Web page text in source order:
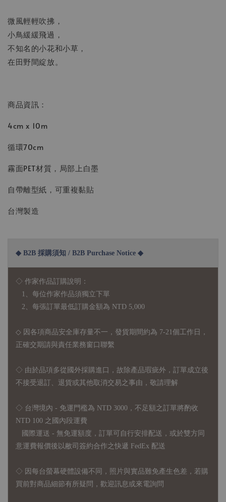
微風輕輕吹拂，
小鳥緩緩飛過，
不知名的小花和小草，
在田野間綻放。
商品資訊：
4cm x 10m
循環70cm
霧面PET材質，局部上白墨
自帶離型紙，可重複黏貼
台灣製造
◆ B2B 採購須知 / B2B Purchase Notice ◆
◇ 作家作品訂購說明：
1、每位作家作品須獨立下單
2、每張訂單最低訂購金額為 NTD 5,000
◇ 因各項商品安全庫存量不一，發貨期間約為 7-21個工作日，
正確交期請與責任業務窗口聯繫
◇ 由於品項多從國外採購進口，故 除產品瑕疵外，訂單成立後
不接受退訂、退貨或其他取消交易之事由，敬請理解
◇ 台灣境內 - 免運門檻為 NTD 3000，不足額之訂單將酌收
NTD 100 之國內段運費
國際運送 - 無免運額度，訂單可自行安排配送，或於雙方同
意運費報價後以敝司簽約合作之快遞 FedEx 配送
◇ 因 每台螢幕硬體設備不同，照片與實品難免產生色差，若購
買前對商品細節有所疑問，歡迎訊息或來電詢問